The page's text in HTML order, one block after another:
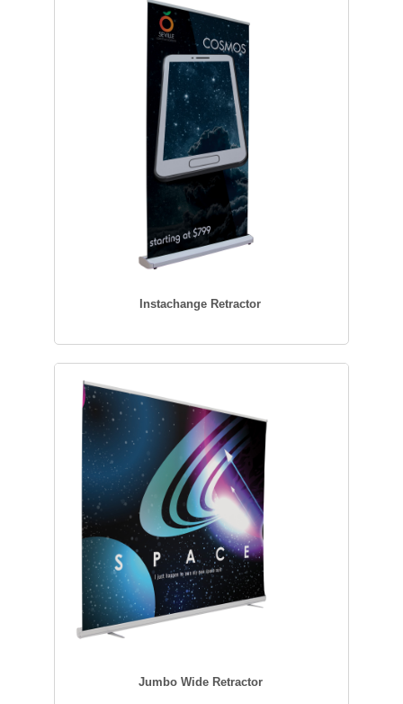
Instachange Retractor
Jumbo Wide Retractor